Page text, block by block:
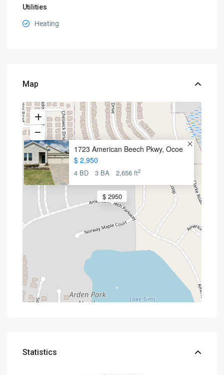
Utilities
Heating
Map
$ 2950
1723 American Beech Pkwy, Ocoe
$ 2,950
4 BD 3 BA 2,656 ft2
Statistics